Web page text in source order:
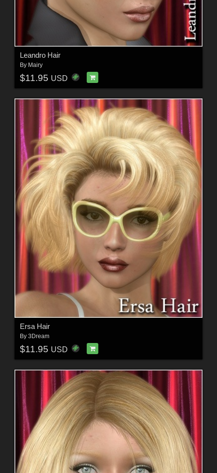
Leandro Hair
By Mairy
$11.95 USD
Ersa Hair
By 3Dream
$11.95 USD